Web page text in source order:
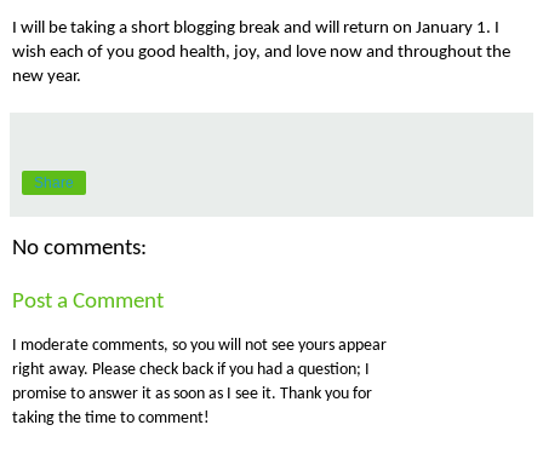
I will be taking a short blogging break and will return on January 1. I
wish each of you good health, joy, and love now and throughout the
new year.
Share
No comments:
Post a Comment
I moderate comments, so you will not see yours appear
right away. Please check back if you had a question; I
promise to answer it as soon as I see it. Thank you for
taking the time to comment!